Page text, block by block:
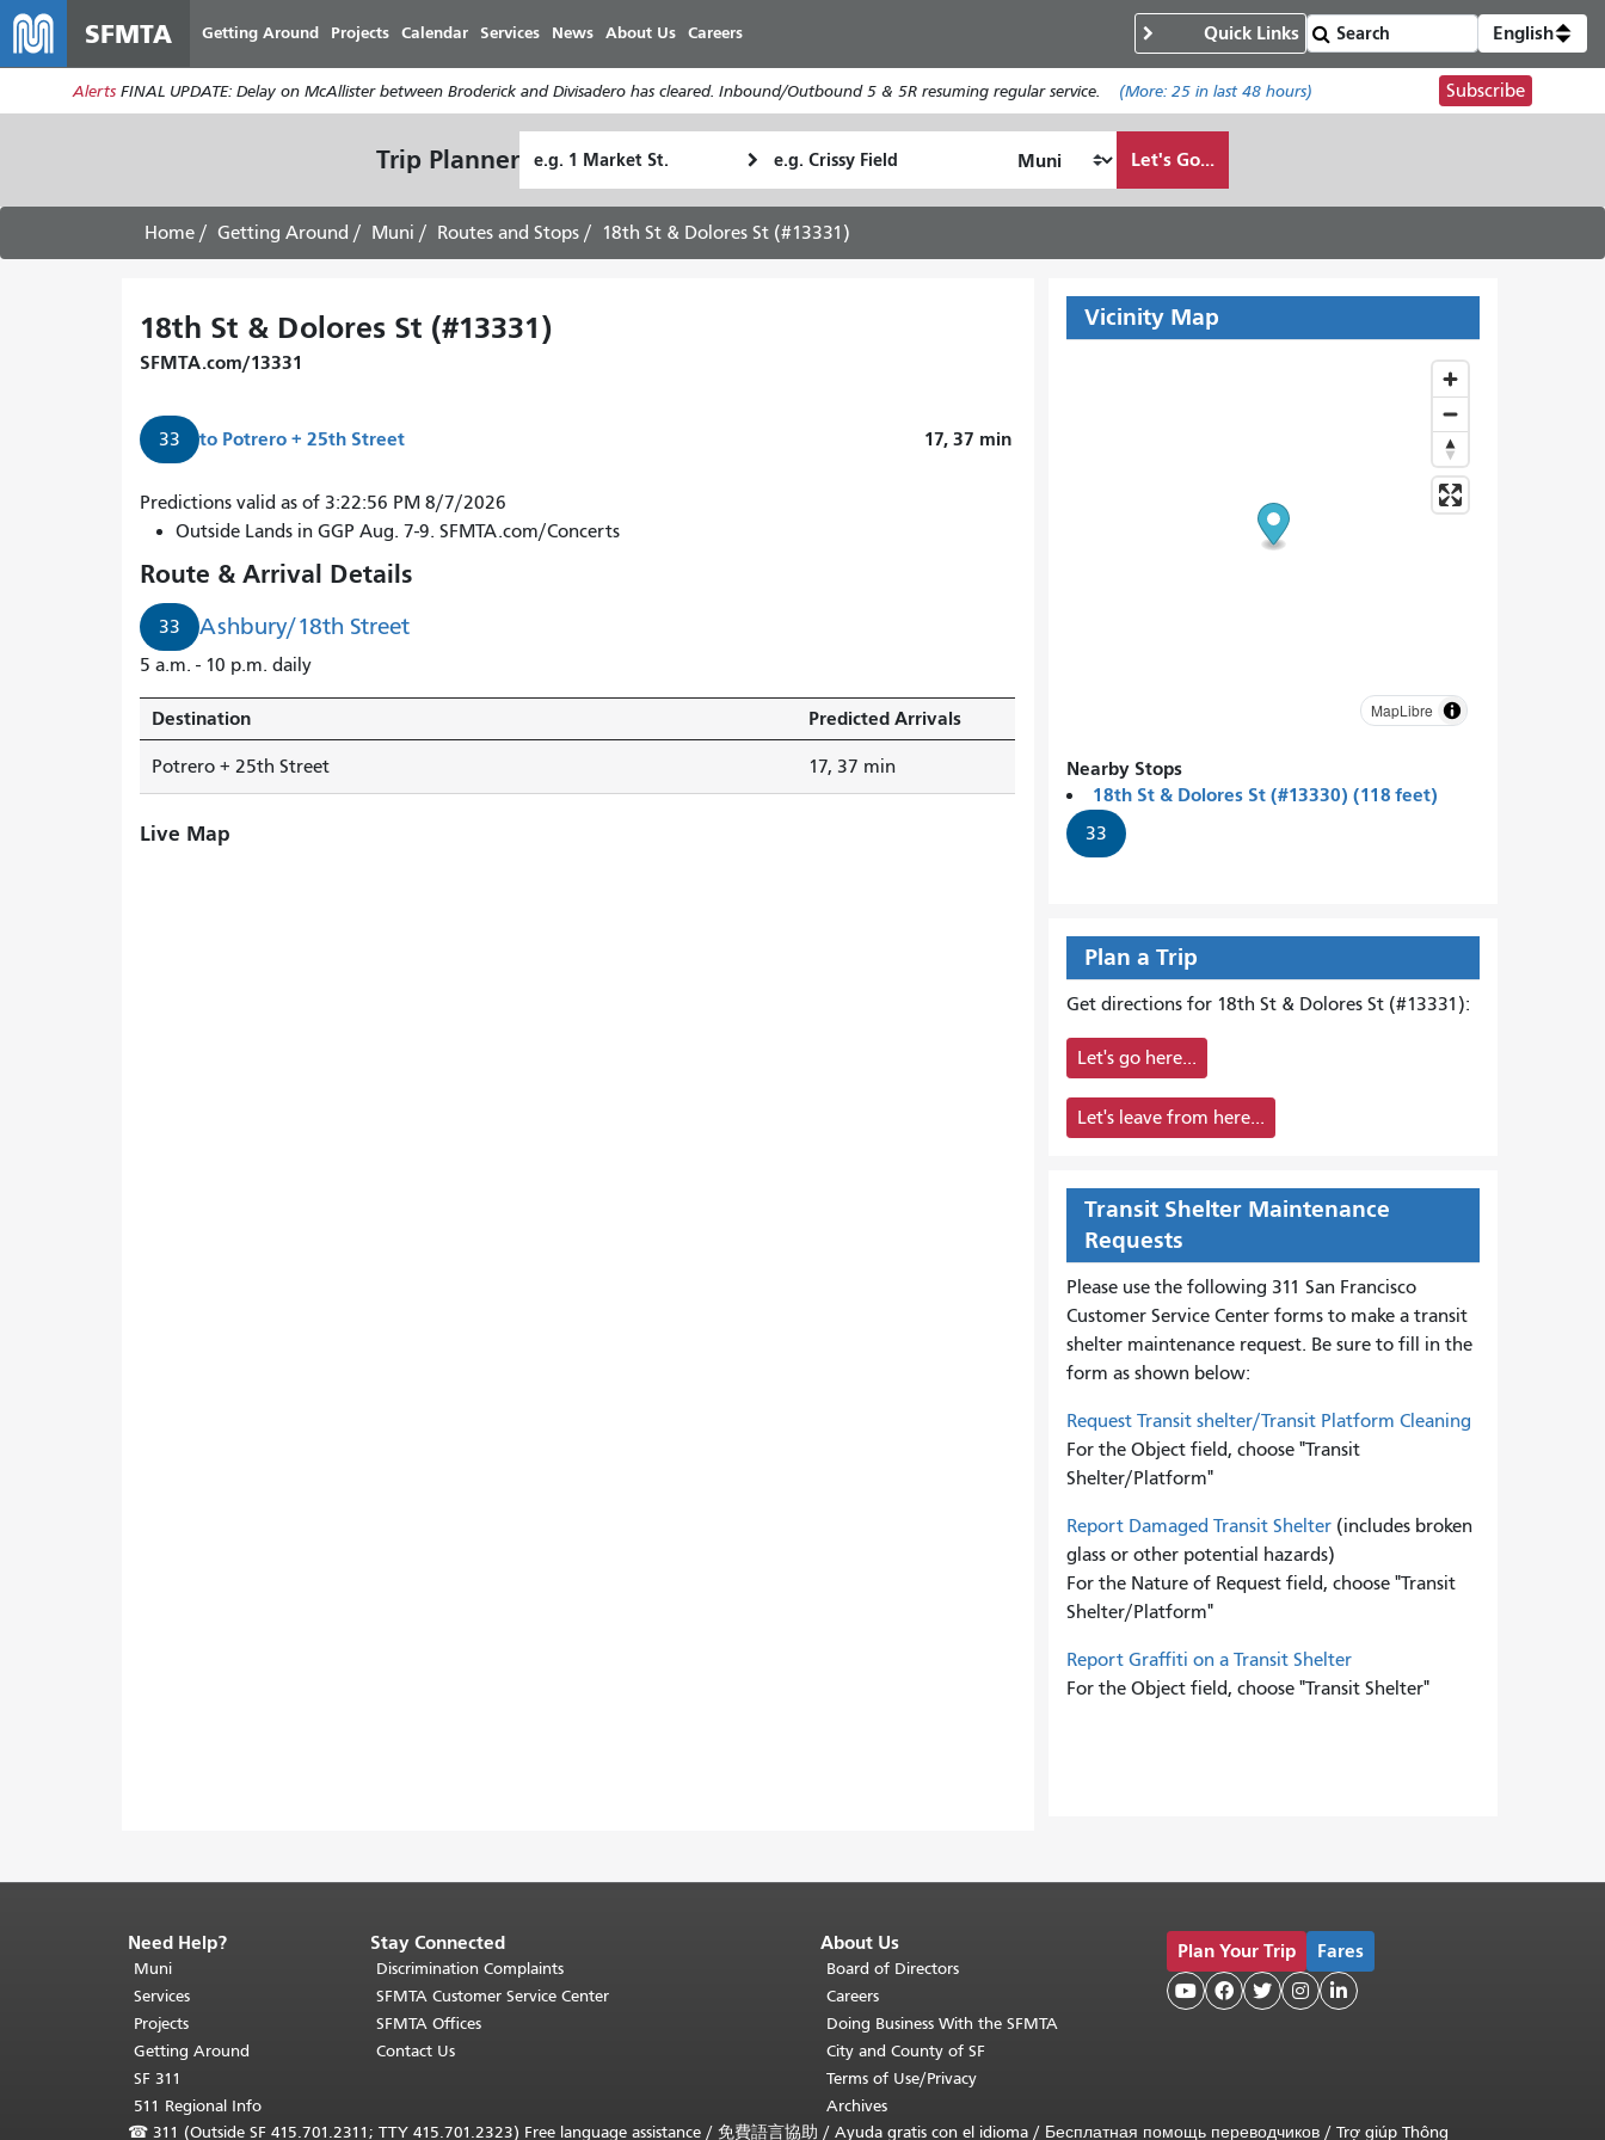
main
content
SFMTA Getting Around Projects Calendar Services News About Us Careers Quick Links English
Alerts FINAL UPDATE: Delay on McAllister between Broderick and Divisadero has cleared. Inbound/Outbound 5 & 5R resuming regular service. (More: 25in last 48 hours) Subscribe
Trip Planner Location
Location
I
to
Let's Go...
Home Getting Around Muni Routes and Stops 18th St & Dolores St (#13331)
18th St & Dolores St (#13331)
SFMTA.com/13331
33 to Potrero + 25th Street 17, 37 min
Predictions valid as of 3:22:56 PM 8/7/2026
Outside Lands in GGP Aug. 7-9. SFMTA.com/Concerts
Route & Arrival Details
33 Ashbury/18th Street
5 a.m. - 10 p.m. daily
Destination Predicted Arrivals
Potrero + 25th Street 17, 37 min
Live Map
Vicinity Map
MapLibre
Nearby Stops
18th St & Dolores St (#13330) (118 feet)
33
Plan a Trip
Get directions for 18th St & Dolores St (#13331):
Let's go here...
Let's leave from here...
Transit Shelter Maintenance
Requests
Please use the following 311 San Francisco
Customer Service Center forms to make a transit
shelter maintenance request. Be sure to fill in the
form as shown below:
Request Transit shelter/Transit Platform Cleaning
For the Object field, choose "Transit
Shelter/Platform"
Report Damaged Transit Shelter(includes broken
glass or other potential hazards)
For the Nature of Request field, choose "Transit
Shelter/Platform"
Report Graffiti on a Transit Shelter
For the Object field, choose "Transit Shelter"
End
of
page
content.
The
rest
Need Help?
Muni
Services
Projects
Getting Around
SF 311
511 Regional Info
Stay Connected
Discrimination Complaints
SFMTA Customer Service Center
SFMTA Offices
Contact Us
About Us
Board of Directors
Careers
Doing Business With the SFMTA
City and County of SF
Terms of Use/Privacy
Archives
Plan Your Trip Fares
    
☎ 311 (Outside SF 415.701.2311; TTY 415.701.2323) Free language assistance / 免費語言協助 / Ayuda gratis con el idioma / Бесплатная помощь переводчиков / Trợ giúp Thông